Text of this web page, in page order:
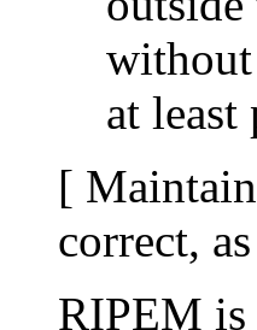
at
[
correct,
RIPEM is